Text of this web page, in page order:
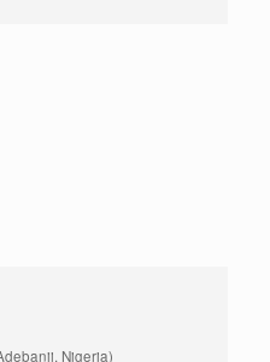
Nigeria)